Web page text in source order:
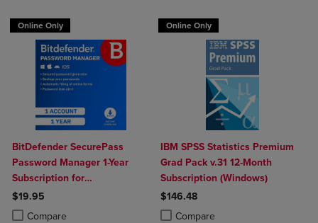
Online Only
BitDefender SecurePass
Password Manager 1-Year
Subscription for
Mac/Windows/iOS/Android
$19.95
Compare
Product added, Select 2 to 4 Products to Compare, Items added for
Product removed, Select 2 to 4 Products to Compare, Items added
Online Only
IBM SPSS Statistics Premium
Grad Pack v.31 12-Month
Subscription (Windows)
$146.48
Compare
Product added, Select 2 to 4
Product removed, Select 2 to 4